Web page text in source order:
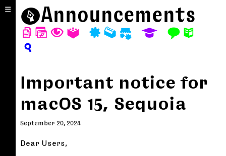
⬤Announcements
D W T A P M S E F N
?
Important notice for
macOS 15, Sequoia
September 20, 2024
Dear Users,
☰